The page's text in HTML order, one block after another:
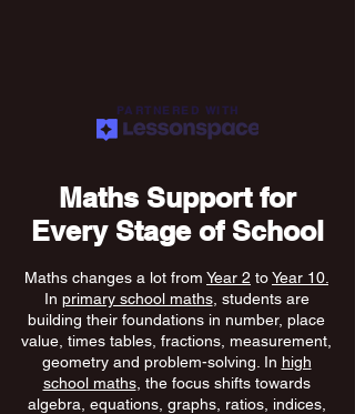
PARTNERED WITH
Maths Support for
Every Stage of School
Maths changes a lot from Year 2 toYear 10.
In primary school maths, students are
building their foundations in number, place
value, times tables, fractions, measurement,
geometry and problem-solving. In high
school maths, the focus shifts towards
algebra, equations, graphs, ratios, indices,